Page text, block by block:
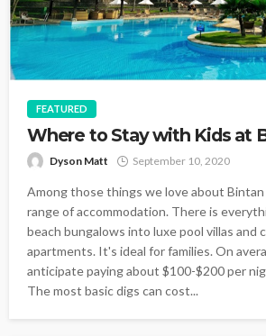
FEATURED
Where to Stay with Kids at
Dyson Matt September 10, 2020
Among those things we love about
range of accommodation. There is
beach bungalows into luxe pool villas and
apartments. It's ideal for families. On
anticipate paying about $100-$200 per
The most basic digs can cost...